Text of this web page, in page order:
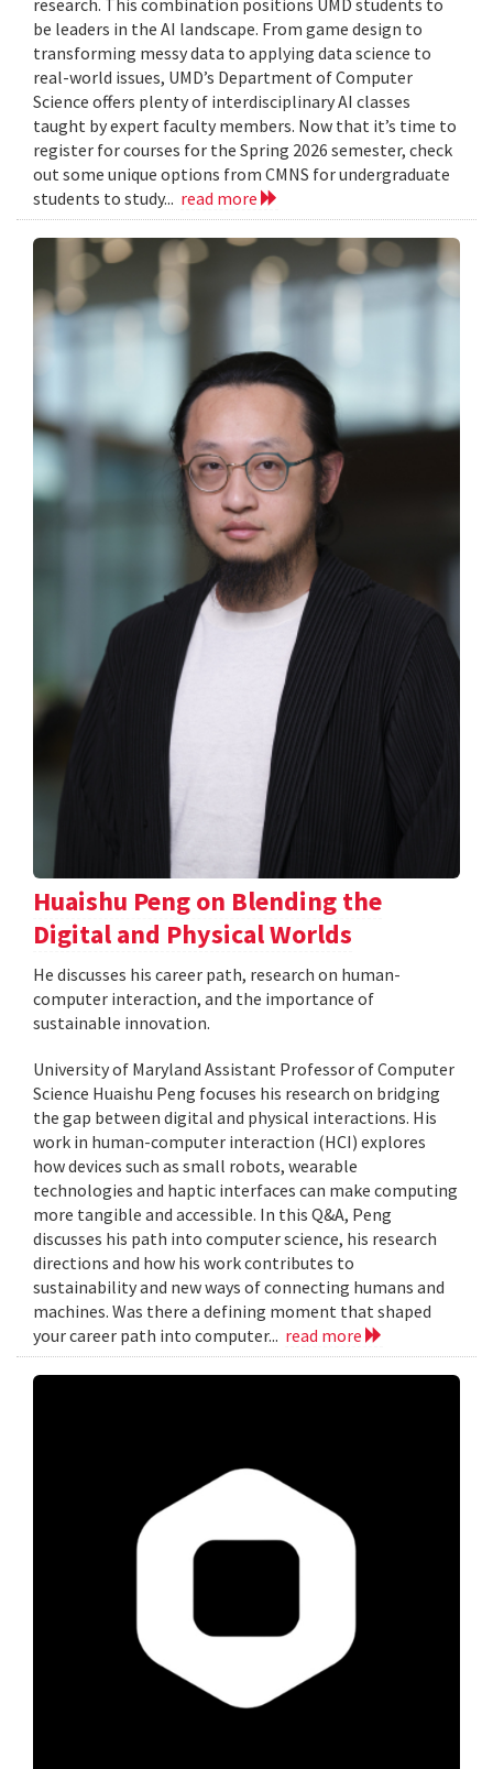
be leaders in the AI landscape. From game design to
transforming messy data to applying data science to
real-world issues, UMD’s Department of Computer
Science offers plenty of interdisciplinary AI classes
taught by expert faculty members. Now that it’s time to
register for courses for the Spring 2026 semester, check
out some unique options from CMNS for undergraduate
students to study... read more
Huaishu Peng on Blending the
Digital and Physical Worlds
He discusses his career path, research on human-
computer interaction, and the importance of
sustainable innovation.
University of Maryland Assistant Professor of Computer
Science Huaishu Peng focuses his research on bridging
the gap between digital and physical interactions. His
work in human-computer interaction (HCI) explores
how devices such as small robots, wearable
technologies and haptic interfaces can make computing
more tangible and accessible. In this Q&A, Peng
discusses his path into computer science, his research
directions and how his work contributes to
sustainability and new ways of connecting humans and
machines. Was there a defining moment that shaped
your career path into computer... read more